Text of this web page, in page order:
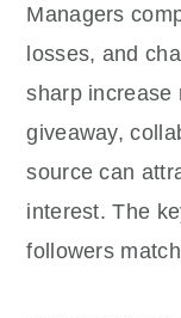
Managers
losses, and
sharp increase
giveaway,
source can
interest. The
followers